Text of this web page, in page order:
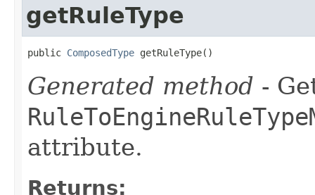
getRuleType
public ComposedType getRuleType()
Generated method -
attribute.
Returns: